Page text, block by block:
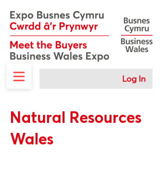
Log In
Natural Resources
Wales